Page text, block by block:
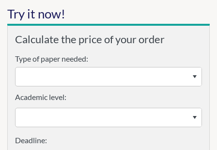
Try it now!
Calculate the price of your order
Type of paper needed:
Academic level: